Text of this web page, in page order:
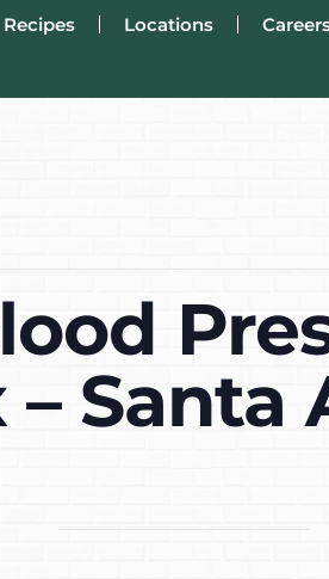
Recipes Locations
Santa